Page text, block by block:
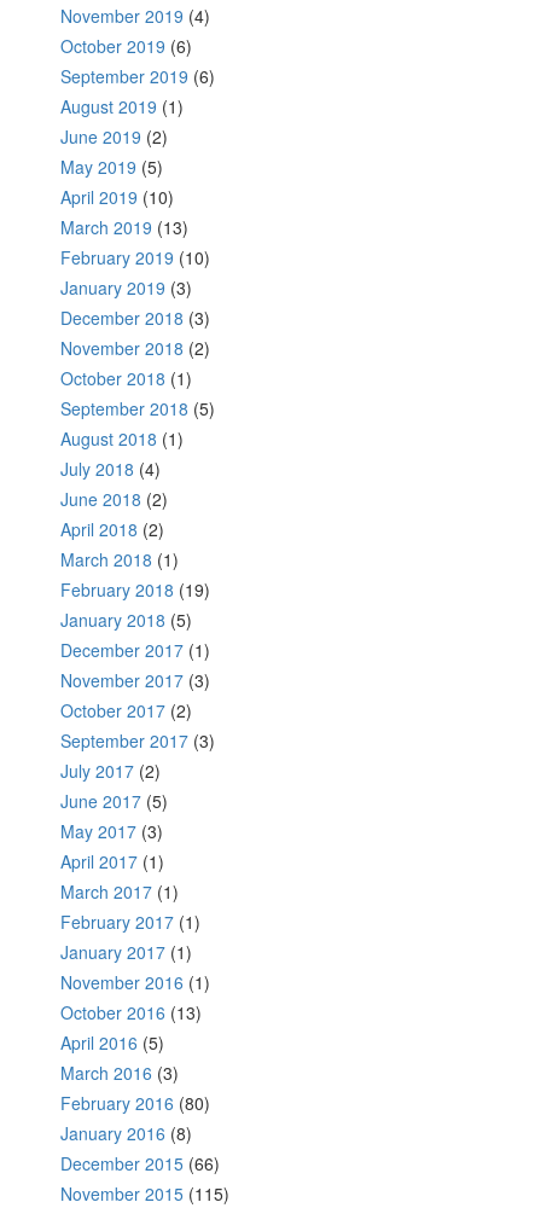
November 2019 (4)
October 2019 (6)
September 2019 (6)
August 2019 (1)
June 2019 (2)
May 2019 (5)
April 2019 (10)
March 2019 (13)
February 2019 (10)
January 2019 (3)
December 2018 (3)
November 2018 (2)
October 2018 (1)
September 2018 (5)
August 2018 (1)
July 2018 (4)
June 2018 (2)
April 2018 (2)
March 2018 (1)
February 2018 (19)
January 2018 (5)
December 2017 (1)
November 2017 (3)
October 2017 (2)
September 2017 (3)
July 2017 (2)
June 2017 (5)
May 2017 (3)
April 2017 (1)
March 2017 (1)
February 2017 (1)
January 2017 (1)
November 2016 (1)
October 2016 (13)
April 2016 (5)
March 2016 (3)
February 2016 (80)
January 2016 (8)
December 2015 (66)
November 2015 (115)